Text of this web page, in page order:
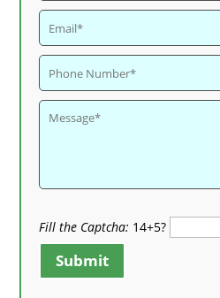
Fill the Captcha: 14+5?
Submit